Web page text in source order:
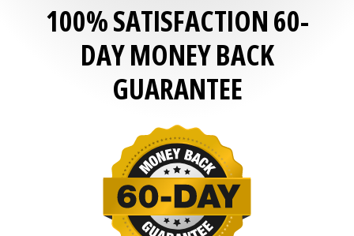
100% SATISFACTION 60-
DAY MONEY BACK
GUARANTEE